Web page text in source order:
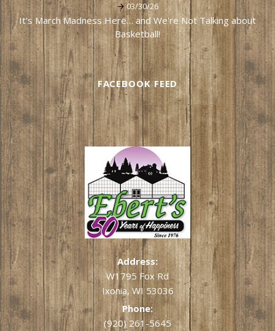
03/30/26
It's March Madness Here… and We're Not Talking about
Basketball!
FACEBOOK FEED
Address:
W1795 Fox Rd
Ixonia, WI 53036
Phone:
(920) 261-5645